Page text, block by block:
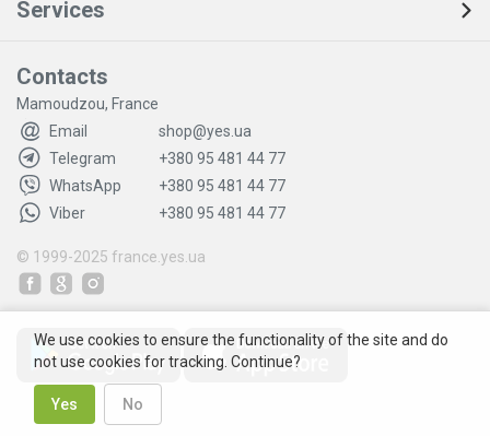
Services
Contacts
Mamoudzou, France
Email
shop@yes.ua
Telegram
+380 95 481 44 77
WhatsApp
+380 95 481 44 77
Viber
+380 95 481 44 77
© 1999-2025 france.yes.ua
We use cookies to ensure the functionality of the site and do
not use cookies for tracking. Continue?
Yes No